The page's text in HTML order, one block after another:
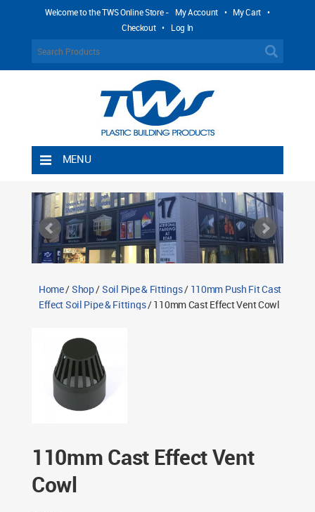
Welcome to the TWS Online Store - My Account • My Cart •
Checkout • Log In
MENU
Shipping Rules
Return Policy
Contact TWS Plastics
Home/Shop/Soil Pipe & Fittings/ 110mm Push Fit Cast
Effect Soil Pipe & Fittings/ 110mm Cast Effect Vent Cowl
110mm Cast Effect Vent
Cowl